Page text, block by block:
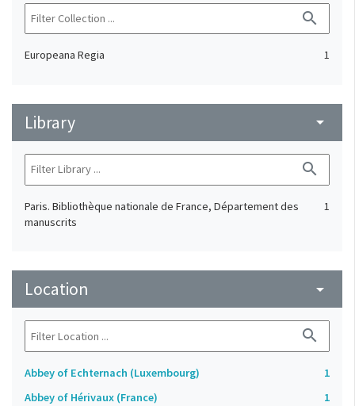
search
Europeana Regia 1
Library arrow_drop_down
search
Paris. Bibliothèque nationale de France, Département des
manuscrits
1
Location arrow_drop_down
search
Abbey of Echternach (Luxembourg)
1
Abbey of Hérivaux (France)
1